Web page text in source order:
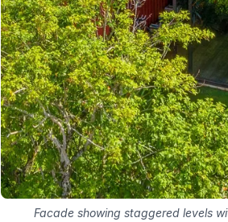
Facade showing staggered levels